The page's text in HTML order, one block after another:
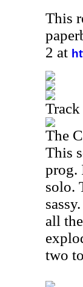
This
2 at
The
This
prog.
solo.
all
two